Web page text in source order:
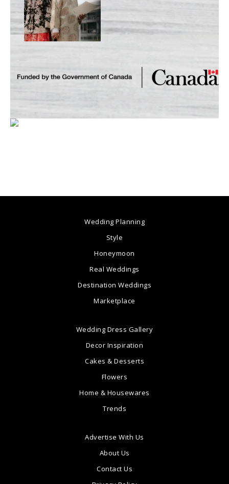
Wedding Planning
Style
Honeymoon
Real Weddings
Destination Weddings
Marketplace
Wedding Dress Gallery
Decor Inspiration
Cakes & Desserts
Flowers
Home & Housewares
Trends
Advertise With Us
About Us
Contact Us